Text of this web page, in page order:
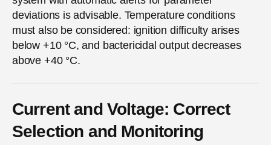
deviations is advisable. Temperature conditions
must also be considered: ignition difficulty arises
below +10 °C, and bactericidal output decreases
above +40 °C.
Current and Voltage: Correct
Selection and Monitoring